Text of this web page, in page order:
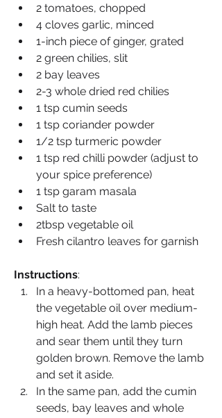
2 tomatoes, chopped
4 cloves garlic, minced
1-inch piece of ginger, grated
2 green chilies, slit
2 bay leaves
2-3 whole dried red chilies
1 tsp cumin seeds
1 tsp coriander powder
1/2 tsp turmeric powder
1 tsp red chilli powder (adjust to
your spice preference)
1 tsp garam masala
Salt to taste
2tbsp vegetable oil
Fresh cilantro leaves for garnish
Instructions:
In a heavy-bottomed pan, heat
the vegetable oil over medium-
high heat. Add the lamb pieces
and sear them until they turn
golden brown. Remove the lamb
and set it aside.
In the same pan, add the cumin
seeds, bay leaves and whole